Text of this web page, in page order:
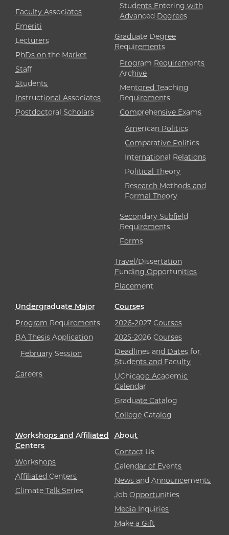
Faculty Associates
Emeriti
Lecturers
PhDs on the Market
Staff
Students
Instructional Associates
Postdoctoral Scholars
Students Entering with
Advanced Degrees
Graduate Degree
Requirements
Program Requirements
Archive
Mentored Teaching
Requirements
Comprehensive Exams
American Politics
Comparative Politics
International Relations
Political Theory
Research Methods and
Formal Theory
Secondary Subfield
Requirements
Forms
Travel/Dissertation
Funding Opportunities
Placement
Undergraduate Major
Program Requirements
BA Thesis Application
February Session
Careers
Courses
2026-2027 Courses
2025-2026 Courses
Deadlines and Dates for
Students and Faculty
UChicago Academic
Calendar
Graduate Catalog
College Catalog
Workshops and Affiliated
Centers
Workshops
Affiliated Centers
Climate Talk Series
About
Contact Us
Calendar of Events
News and Announcements
Job Opportunities
Media Inquiries
Make a Gift